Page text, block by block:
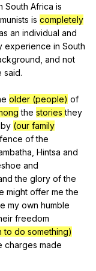
South Africa is
is completely
an individual and
experience in South
and not
said.
older (people) of
the storiesthey
by (our family
of the
Hintsa and
and
the glory of the
might offer me the
my own humble
freedom
to do something)
charges made